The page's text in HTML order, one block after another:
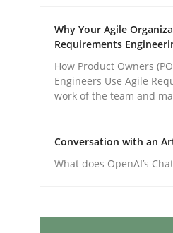
Cross-discipline Skills
Why Your Agile
Requirements
How Product Owners
Engineers Use Agile
work of the team and
Conversation with an
What does OpenAI’s